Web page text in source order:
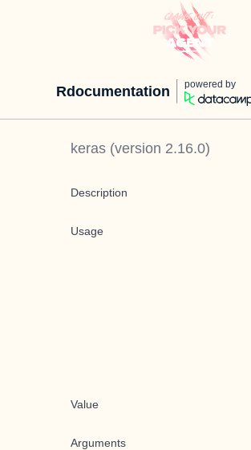
Rdocumentation powered by
keras (version 2.16.0)
Description
Usage
Value
Arguments